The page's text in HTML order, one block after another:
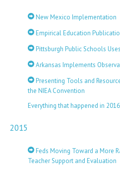
New Mexico Implementation
Empirical Education
Pittsburgh Public Schools
Arkansas Implements
Presenting Tools and
the NIEA Convention
Everything that happened in 2016
2015
Feds Moving Toward a More
Teacher Support and Evaluation